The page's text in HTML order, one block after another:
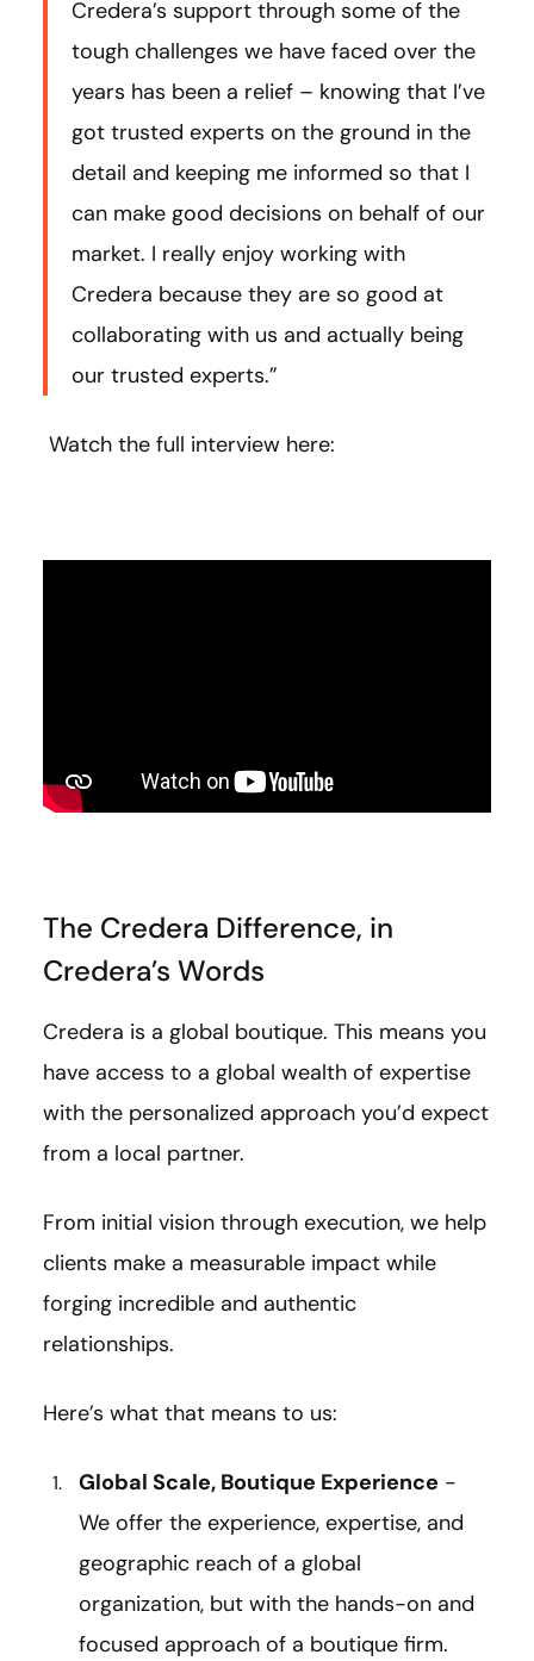
Credera’s support through some of the
tough challenges we have faced over the
years has been a relief – knowing that I’ve
got trusted experts on the ground in the
detail and keeping me informed so that I
can make good decisions on behalf of our
market. I really enjoy working with
Credera because they are so good at
collaborating with us and actually being
our trusted experts.”
Watch the full interview here:
The Credera Difference, in
Credera’s Words
Credera is a global boutique. This means you
have access to a global wealth of expertise
with the personalized approach you’d expect
from a local partner.
From initial vision through execution, we help
clients make a measurable impact while
forging incredible and authentic
relationships.
Here’s what that means to us:
Global Scale, Boutique Experience -
We offer the experience, expertise, and
geographic reach of a global
organization, but with the hands-on and
focused approach of a boutique firm.